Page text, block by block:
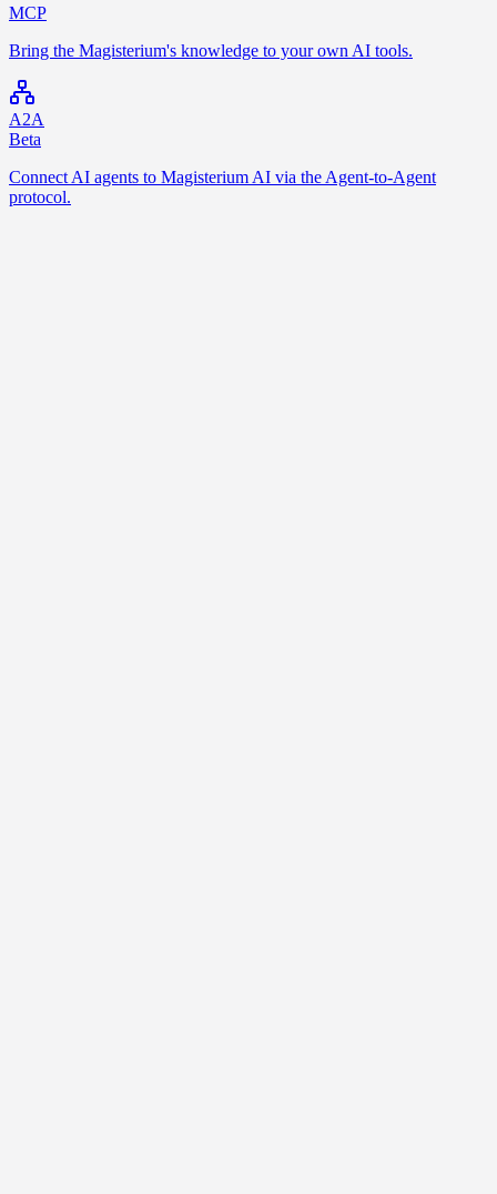
MCP
Bring the Magisterium's knowledge to your own AI tools.
A2A
Beta
Connect AI agents to Magisterium AI via the Agent-to-Agent
protocol.